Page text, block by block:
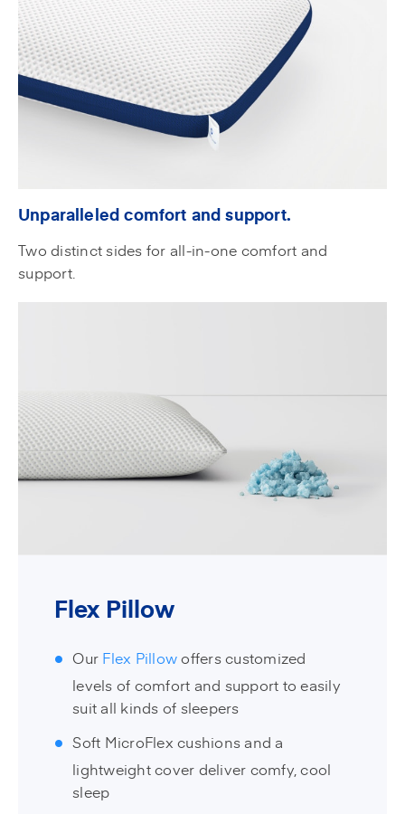
Unparalleled comfort and support.
Two distinct sides for all-in-one comfort and
support.
Flex Pillow
Our Flex Pillowoffers customized
levels of comfort and support to easily
suit all kinds of sleepers
Soft MicroFlex cushions and a
lightweight cover deliver comfy, cool
sleep